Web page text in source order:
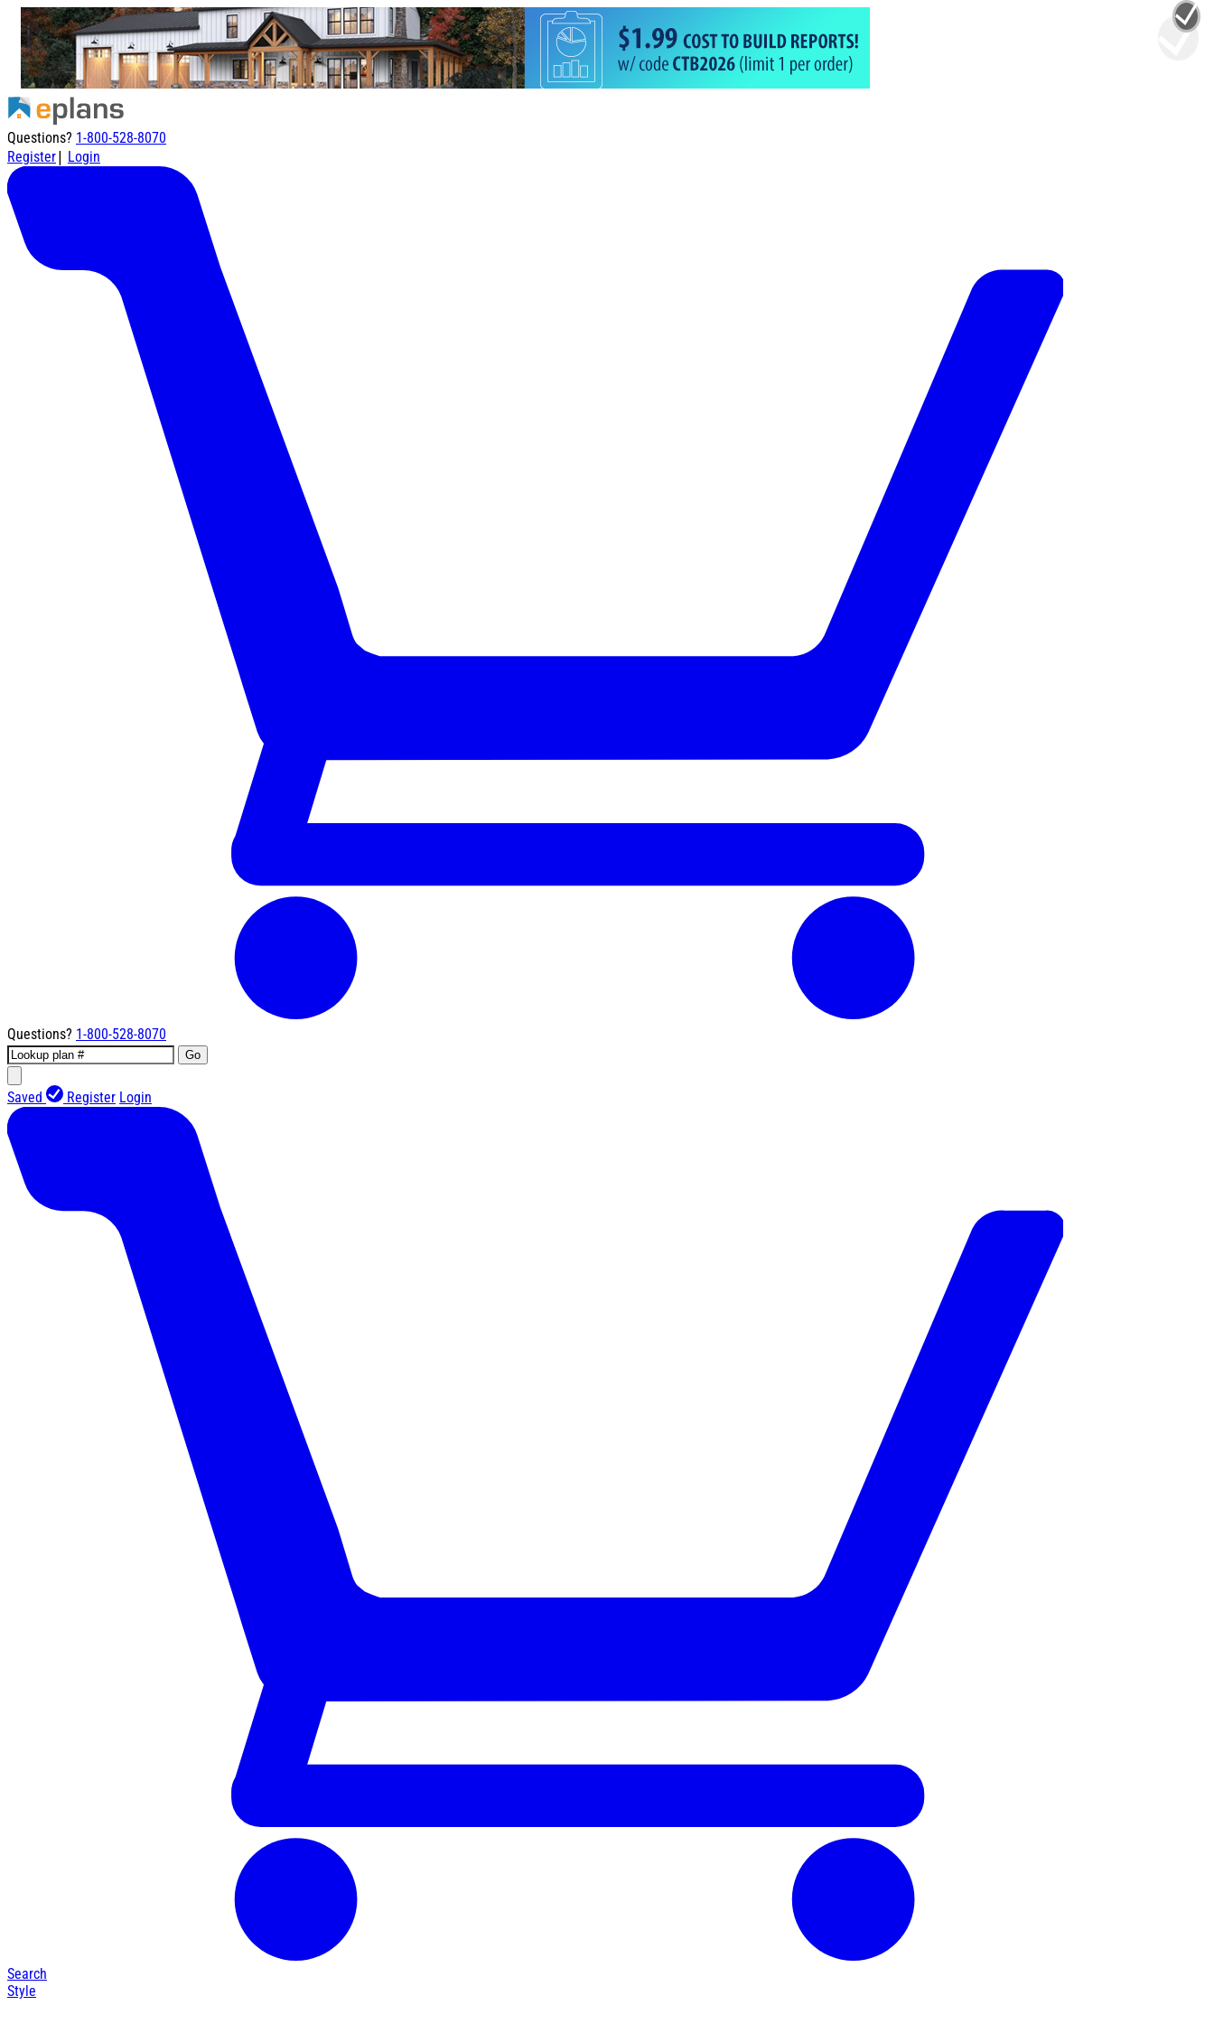
Questions? 1-800-528-8070
Register| Login
Questions? 1-800-528-8070
Go
Saved Register Login
Search
Style